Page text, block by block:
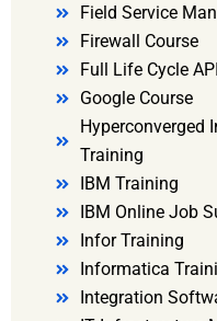
Field Service
Firewall Course
Full Life Cycle
Google Course
Hyperconverged
Training
IBM Training
IBM Online Job
Infor Training
Informatica
Integration